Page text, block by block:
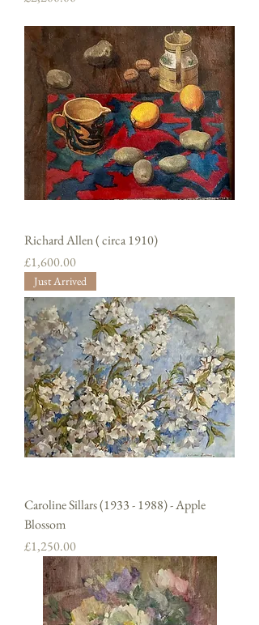
Richard Allen ( circa 1910)
Price
£1,600.00
Just Arrived
Caroline Sillars (1933 - 1988) - Apple
Blossom
Price
£1,250.00